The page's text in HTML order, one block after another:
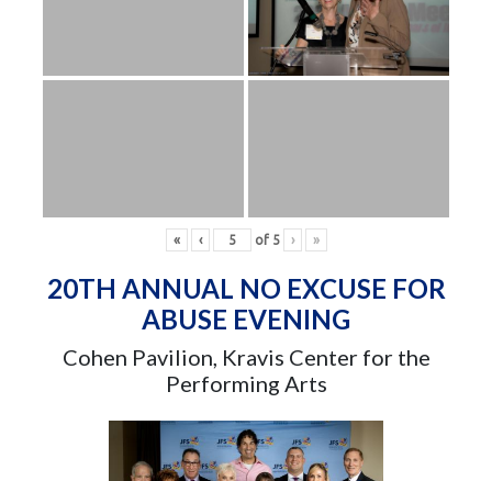
« ‹ of 5 › »
20TH ANNUAL NO EXCUSE FOR
ABUSE EVENING
Cohen Pavilion, Kravis Center for the
Performing Arts